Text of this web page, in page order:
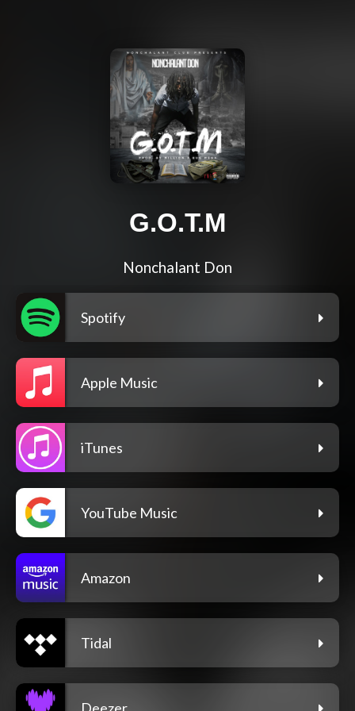
G.O.T.M
Nonchalant Don
Spotify
Apple Music
iTunes
YouTube Music
Amazon
Tidal